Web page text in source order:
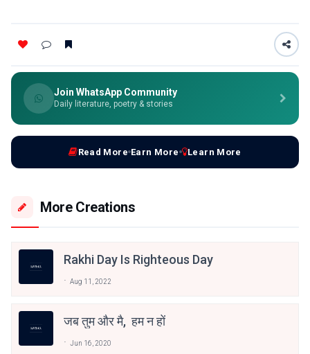
Join WhatsApp Community
Daily literature, poetry & stories
Read More Earn More Learn More
More Creations
Rakhi Day Is Righteous Day
Aug 11, 2022
जब तुम और मै, हम न हों
Jun 16, 2020